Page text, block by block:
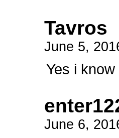
Tavros
June 5,
Yes i
June 6,